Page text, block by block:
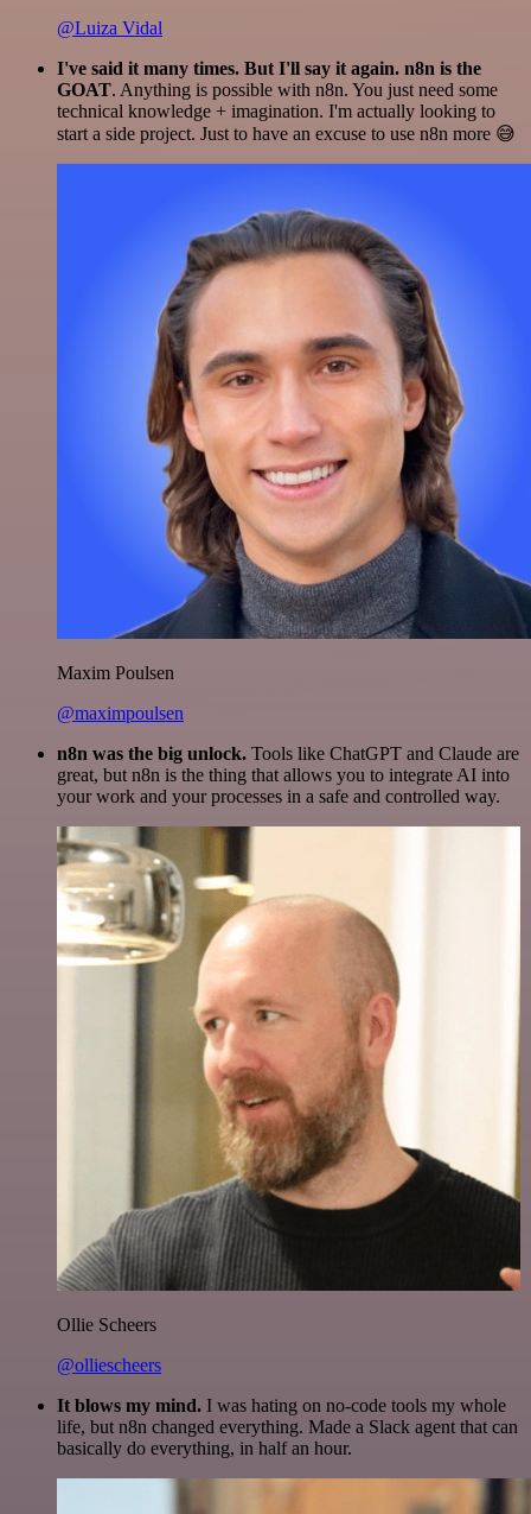
@Luiza Vidal
I've said it many times. But I'll say it again. n8n is the
GOAT. Anything is possible with n8n. You just need some
technical knowledge + imagination. I'm actually looking to
start a side project. Just to have an excuse to use n8n more 😅
Maxim Poulsen
@maximpoulsen
n8n was the big unlock. Tools like ChatGPT and Claude are
great, but n8n is the thing that allows you to integrate AI into
your work and your processes in a safe and controlled way.
Ollie Scheers
@olliescheers
It blows my mind. I was hating on no-code tools my whole
life, but n8n changed everything. Made a Slack agent that can
basically do everything, in half an hour.